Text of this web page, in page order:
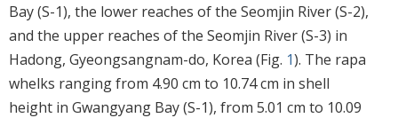
Bay (S-1), the lower reaches of the Seomjin River (S-2),
and the upper reaches of the Seomjin River (S-3) in
Hadong, Gyeongsangnam-do, Korea (Fig. 1). The rapa
whelks ranging from 4.90 cm to 10.74 cm in shell
height in Gwangyang Bay (S-1), from 5.01 cm to 10.09